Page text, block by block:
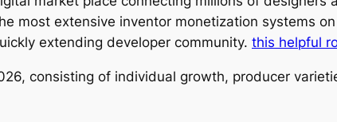
most extensive inventor monetization systems
extending developer community. this helpful
consisting of individual growth, producer